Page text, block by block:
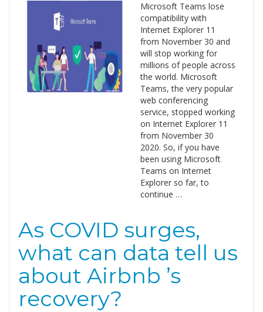
Microsoft Teams lose
compatibility with
Internet Explorer 11
from November 30 and
will stop working for
millions of people across
the world. Microsoft
Teams, the very popular
web conferencing
service, stopped working
on Internet Explorer 11
from November 30
2020. So, if you have
been using Microsoft
Teams on Internet
Explorer so far, to
continue …
As COVID surges,
what can data tell us
about Airbnb ’s
recovery?